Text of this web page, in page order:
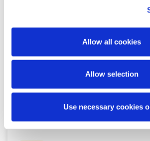
Allow all cookies
Allow selection
Use necessary cookies
Related